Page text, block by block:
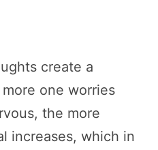
create a
one worries
the more
increases, which in